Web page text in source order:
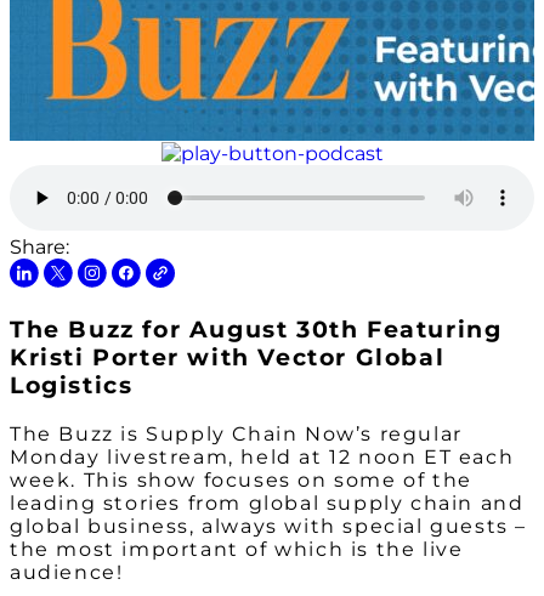
Share:
The Buzz for August 30th Featuring
Kristi Porter with Vector Global
Logistics
The Buzz is Supply Chain Now’s regular
Monday livestream, held at 12 noon ET each
week. This show focuses on some of the
leading stories from global supply chain and
global business, always with special guests –
the most important of which is the live
audience!